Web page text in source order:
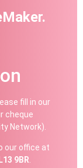
fill in our
cheque
Network).
our office at
9BR.